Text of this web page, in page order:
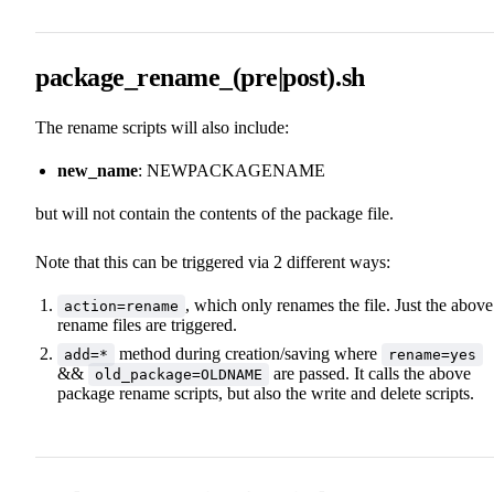
package_rename_(pre|post).sh
The rename scripts will also include:
new_name: NEWPACKAGENAME
but will not contain the contents of the package file.
Note that this can be triggered via 2 different ways:
action=rename , which only renames the file. Just the
rename files are triggered.
add=* method during creation/saving where rename=yes
&& old_package=OLDNAME
are passed. It calls the above
package rename scripts, but also the write and delete scripts.